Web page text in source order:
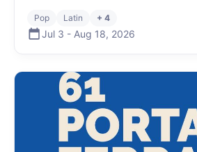
Pop Latin + 4
Jul 3 - Aug 18, 2026